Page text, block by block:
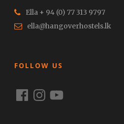
Ella + 94 (0) 77 313 9797
ella@hangoverhostels.lk
FOLLOW US
FacebookInstagramYouTube